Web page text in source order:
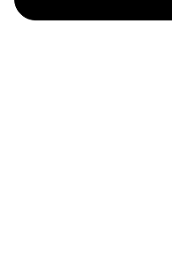
(448 x 200 mm). 12
hors-texte. En